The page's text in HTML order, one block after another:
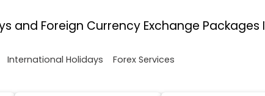
and Foreign Currency Exchange Packages
International Holidays Forex Services